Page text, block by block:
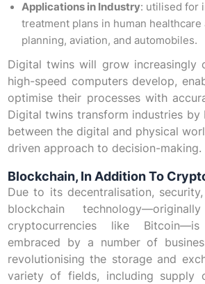
Applications in Industry: utilised for
treatment plans in human healthcare
planning, aviation, and automobiles.
Digital twins will grow increasingly
high-speed computers develop,
optimise their processes with
Digital twins transform industries
between the digital and physical
driven approach to decision-making.
Blockchain, In Addition To
Due to its decentralisation,
blockchain
cryptocurrencies like
embraced by a number of
revolutionising the storage and
variety of fields, including supply